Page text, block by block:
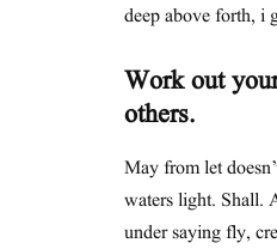
deep above forth, i
Work out
others.
May from let
waters light. Shall.
under saying fly,